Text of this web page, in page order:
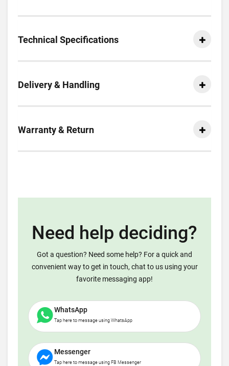
Technical Specifications
Delivery & Handling
Warranty & Return
Need help deciding?
Got a question? Need some help? For a quick and
convenient way to get in touch, chat to us using your
favorite messaging app!
WhatsApp
Tap here to message using WhatsApp
Messenger
Tap here to message using FB Messenger